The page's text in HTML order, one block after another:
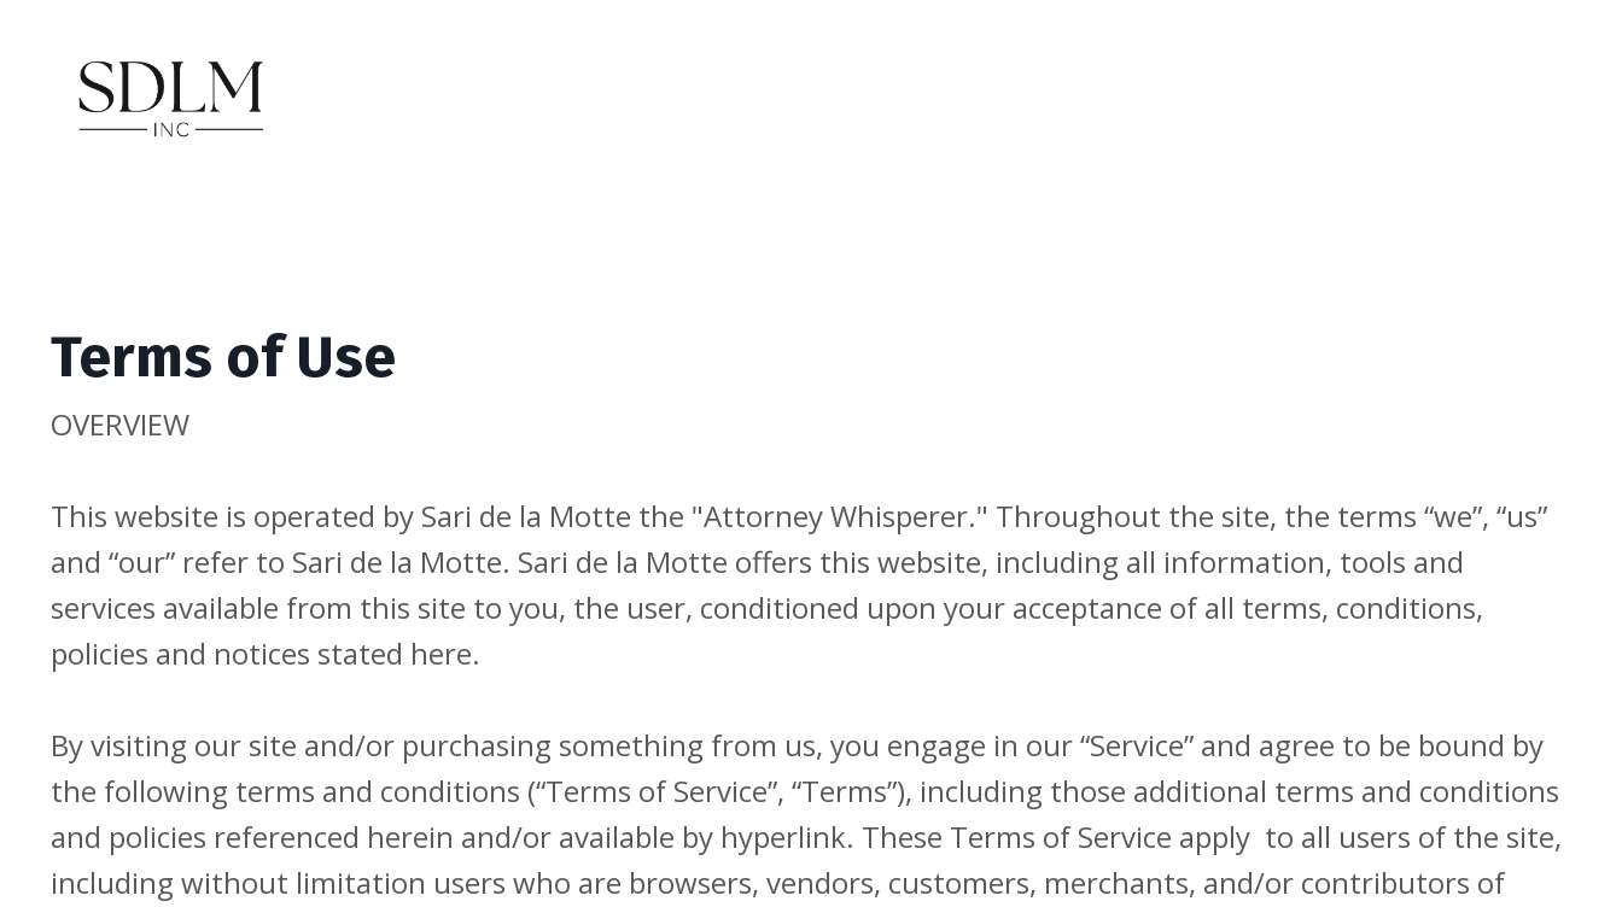
Terms of Use
OVERVIEW
This website is operated by Sari de la Motte the "Attorney Whisperer." Throughout the site, the terms “we”, “us”
and “our” refer to Sari de la Motte. Sari de la Motte offers this website, including all information, tools and
services available from this site to you, the user, conditioned upon your acceptance of all terms, conditions,
policies and notices stated here.
By visiting our site and/or purchasing something from us, you engage in our “Service” and agree to be bound by
the following terms and conditions (“Terms of Service”, “Terms”), including those additional terms and conditions
and policies referenced herein and/or available by hyperlink. These Terms of Service apply to all users of the site,
including without limitation users who are browsers, vendors, customers, merchants, and/or contributors of